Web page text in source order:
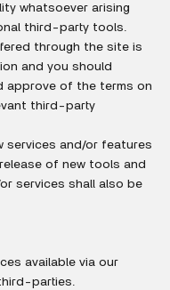
whatsoever arising
third-party tools.
through the site is
and you should
approve of the terms on
third-party
services and/or features
of new tools and
services shall also be
available via our
parties.